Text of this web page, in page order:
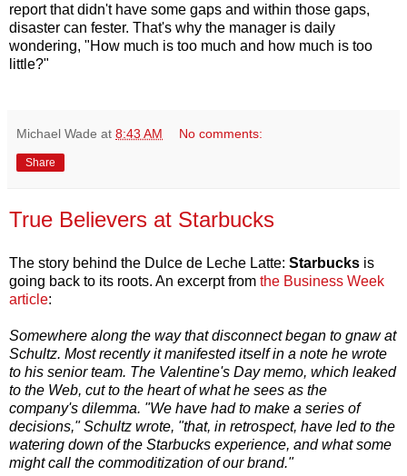
report that didn't have some gaps and within those gaps,
disaster can fester. That's why the manager is daily
wondering, "How much is too much and how much is too
little?"
Michael Wade at 8:43 AM No comments:
Share
True Believers at Starbucks
The story behind the Dulce de Leche Latte: Starbucks is
going back to its roots. An excerpt from the Business Week
article:
Somewhere along the way that disconnect began to gnaw at
Schultz. Most recently it manifested itself in a note he wrote
to his senior team. The Valentine's Day memo, which leaked
to the Web, cut to the heart of what he sees as the
company's dilemma. "We have had to make a series of
decisions," Schultz wrote, "that, in retrospect, have led to the
watering down of the Starbucks experience, and what some
might call the commoditization of our brand."